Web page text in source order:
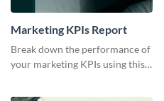
Marketing KPIs Report
Break down the performance of
your marketing KPIs using this